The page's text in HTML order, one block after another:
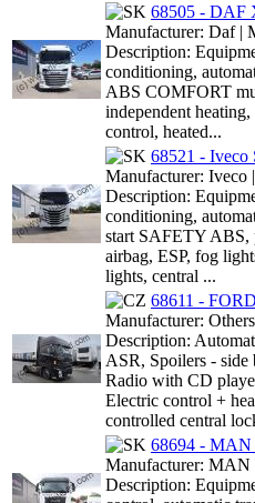
68505 - DAF
Manufacturer: Daf |
Description:
conditioning,
ABS COMFORT
independent
control, heated...
68521 - Iveco
Manufacturer: Iveco
Description:
conditioning,
start SAFETY ABS,
airbag, ESP, fog
lights, central ...
68611 -
Manufacturer:
Description:
ASR, Spoilers - side
Radio with CD
Electric control +
controlled central
68694 - MAN
Manufacturer: MAN
Description: